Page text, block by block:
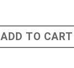
ADD TO CART